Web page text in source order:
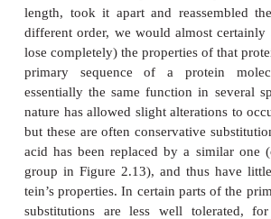
what is known as a chiral
left ‘handedness’. Thus two
and
-forms are possible for
glycine. All the amino acids
proteins have theL -form; the D-
only in certain specific, non-
Proteins, as we’ve seen, are
acids are joined together by